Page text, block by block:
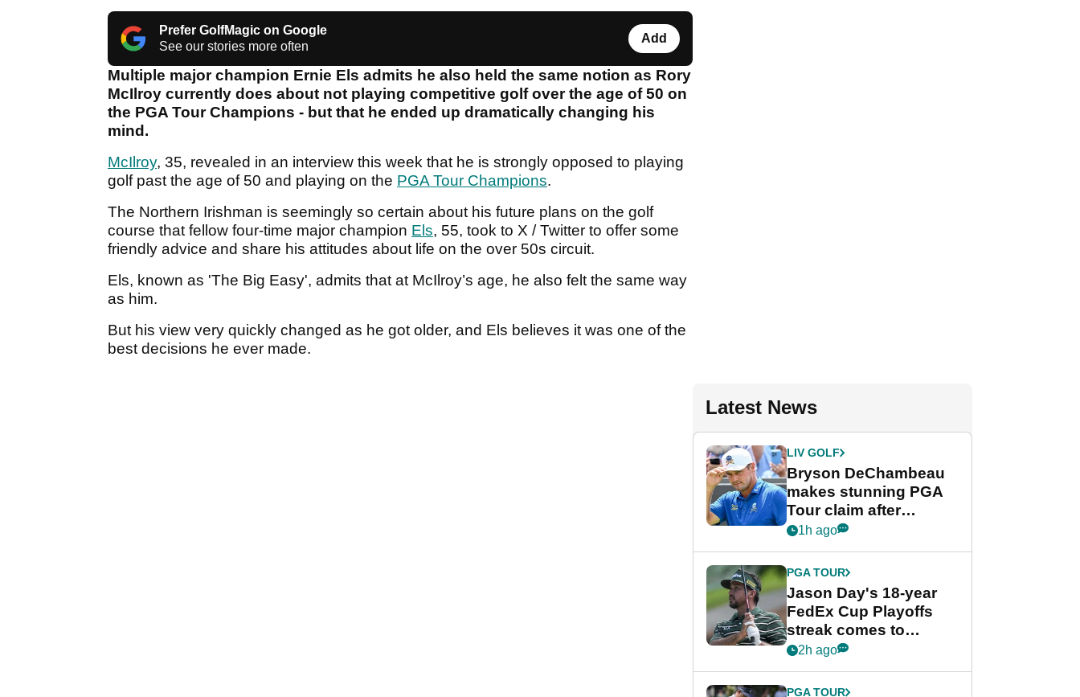
Prefer GolfMagic on Google
See our stories more often
Add
Multiple major champion Ernie Els admits he also held the same notion as Rory
McIlroy currently does about not playing competitive golf over the age of 50 on
the PGA Tour Champions - but that he ended up dramatically changing his
mind.
McIlroy, 35, revealed in an interview this week that he is strongly opposed to playing
golf past the age of 50 and playing on the PGA Tour Champions.
The Northern Irishman is seemingly so certain about his future plans on the golf
course that fellow four-time major champion Els, 55, took to X / Twitter to offer some
friendly advice and share his attitudes about life on the over 50s circuit.
Els, known as 'The Big Easy', admits that at McIlroy’s age, he also felt the same way
as him.
But his view very quickly changed as he got older, and Els believes it was one of the
best decisions he ever made.
Latest News
LIV GOLF
Bryson DeChambeau
makes stunning PGA
Tour claim after
whirlwind LIV Golf
1h ago
PGA TOUR
Jason Day's 18-year
FedEx Cup Playoffs
streak comes to
crushing end at
Championship
2h ago
PGA TOUR